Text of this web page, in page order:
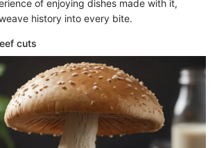
of enjoying dishes made with it,
history into every bite.
cuts